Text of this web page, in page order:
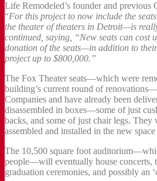
Life Remodeled’s founder and previous
“For this project to now include the
the theater of theaters in Detroit—is
continued, saying, “New seats can cost
donation of the seats—in addition to
project up to $800,000.”
The Fox Theater seats—which were
building’s current round of
Companies and have already been
disassembled in boxes—some of just
backs, and some of just chair legs.
assembled and installed in the new
The 10,500 square foot
people—will eventually house concerts,
graduation ceremonies, and possibly an